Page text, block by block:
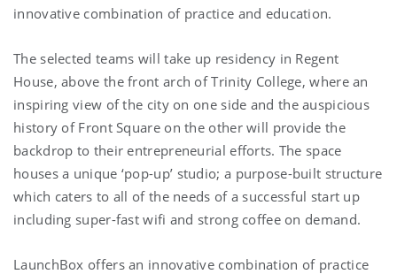
innovative combination of practice and education.
The selected teams will take up residency in Regent
House, above the front arch of Trinity College, where an
inspiring view of the city on one side and the auspicious
history of Front Square on the other will provide the
backdrop to their entrepreneurial efforts. The space
houses a unique ‘pop-up’ studio; a purpose-built structure
which caters to all of the needs of a successful start up
including super-fast wifi and strong coffee on demand.
LaunchBox offers an innovative combination of practice